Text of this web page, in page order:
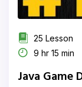
25 Lesson
9 hr 15 min
Java Game